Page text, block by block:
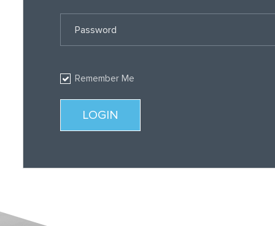
Password
Remember Me
LOGIN